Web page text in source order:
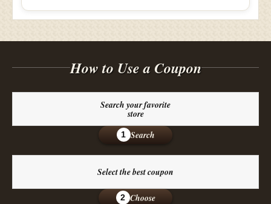
How to Use a Coupon
Search your favorite
store
1 Search
Select the best coupon
2 Choose